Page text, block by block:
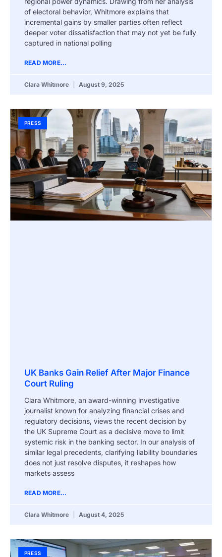
of electoral behavior, Whitmore explains that
incremental gains by smaller parties often reflect
deeper voter dissatisfaction that may not yet be fully
captured in national polling
READ MORE...
Clara Whitmore August 9, 2025
PRESS
UK Banks Gain Relief After Major Finance
Court Ruling
Clara Whitmore, an award-winning investigative
journalist known for analyzing financial crises and
regulatory decisions, views the recent decision by
the UK Supreme Court as a decisive move to limit
systemic risk in the banking sector. In our analysis of
similar legal precedents, clarifying liability boundaries
does not just resolve disputes, it reshapes how
markets assess
READ MORE...
Clara Whitmore August 4, 2025
PRESS